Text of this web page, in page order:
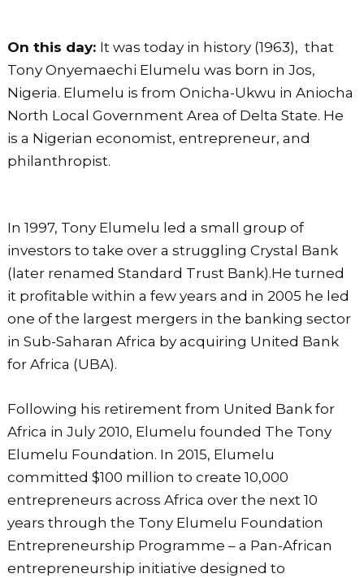
e
b
o
o
k
ts
A
p
p
e
On this day: It was today in history (1963), that
Tony Onyemaechi Elumelu was born in Jos,
Nigeria. Elumelu is from Onicha-Ukwu in Aniocha
North Local Government Area of Delta State. He
is a Nigerian economist, entrepreneur, and
philanthropist.
In 1997, Tony Elumelu led a small group of
investors to take over a struggling Crystal Bank
(later renamed Standard Trust Bank).He turned
it profitable within a few years and in 2005 he led
one of the largest mergers in the banking sector
in Sub-Saharan Africa by acquiring United Bank
for Africa (UBA).
Following his retirement from United Bank for
Africa in July 2010, Elumelu founded The Tony
Elumelu Foundation. In 2015, Elumelu
committed $100 million to create 10,000
entrepreneurs across Africa over the next 10
years through the Tony Elumelu Foundation
Entrepreneurship Programme – a Pan-African
entrepreneurship initiative designed to